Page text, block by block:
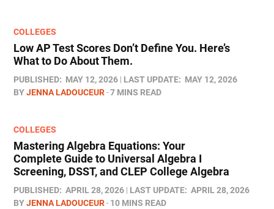
COLLEGES
Low AP Test Scores Don’t Define You. Here’s
What to Do About Them.
PUBLISHED: MAY 12, 2026 LAST UPDATE: MAY 12, 2026
BYJENNA LADOUCEUR 7 MINS READ
COLLEGES
Mastering Algebra Equations: Your
Complete Guide to Universal Algebra I
Screening, DSST, and CLEP College Algebra
PUBLISHED: APRIL 28, 2026 LAST UPDATE: APRIL 28, 2026
BYJENNA LADOUCEUR 10 MINS READ